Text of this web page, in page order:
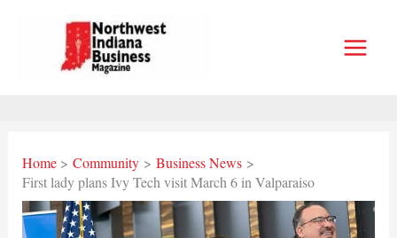
Home Community
Business News
First lady plans Ivy Tech visit March 6 in Valparaiso